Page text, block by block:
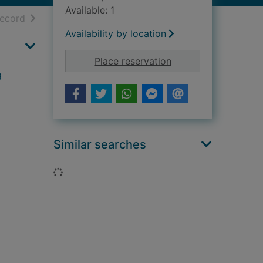
resultsof search results
Available: 1
Availability by location
Place reservationfor The tales of
Similar searches
Loading...